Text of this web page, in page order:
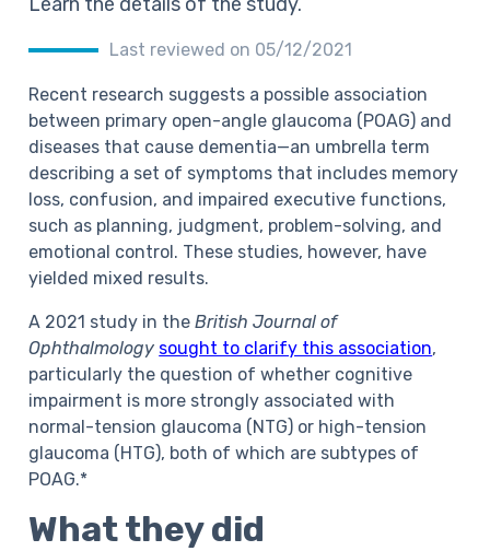
Last reviewed on 05/12/2021
Recent research suggests a possible association
between primary open-angle glaucoma (POAG) and
diseases that cause dementia—an umbrella term
describing a set of symptoms that includes memory
loss, confusion, and impaired executive functions,
such as planning, judgment, problem-solving, and
emotional control. These studies, however, have
yielded mixed results.
A 2021 study in theBritish Journal of
Ophthalmology sought to clarify this association,
particularly the question of whether cognitive
impairment is more strongly associated with
normal-tension glaucoma (NTG) or high-tension
glaucoma (HTG), both of which are subtypes of
POAG.*
What they did